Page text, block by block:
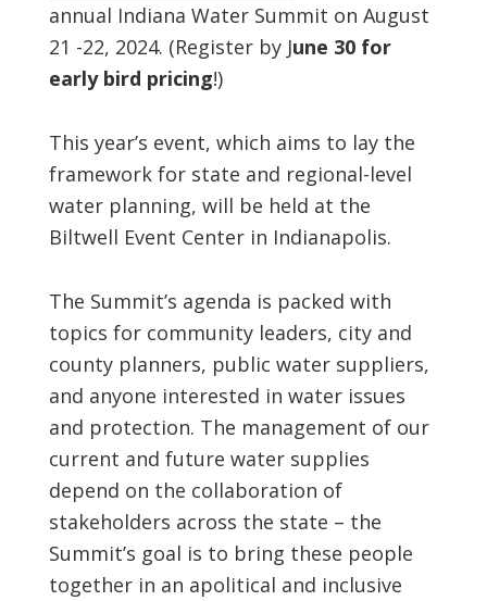
annual Indiana Water Summit on August
21 -22, 2024. (Register by June 30 for
early bird pricing!)
This year’s event, which aims to lay the
framework for state and regional-level
water planning, will be held at the
Biltwell Event Center in Indianapolis.
The Summit’s agenda is packed with
topics for community leaders, city and
county planners, public water suppliers,
and anyone interested in water issues
and protection. The management of our
current and future water supplies
depend on the collaboration of
stakeholders across the state – the
Summit’s goal is to bring these people
together in an apolitical and inclusive